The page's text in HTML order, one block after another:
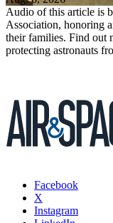
Audio of this article is
Association, honoring
their families. Find out
protecting astronauts
Facebook
X
Instagram